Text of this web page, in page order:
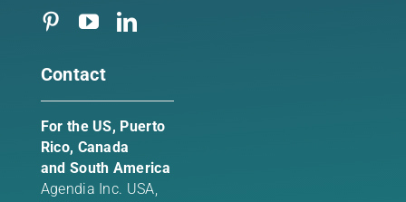
Contact
For the US, Puerto
Rico, Canada
and South America
Agendia Inc. USA,